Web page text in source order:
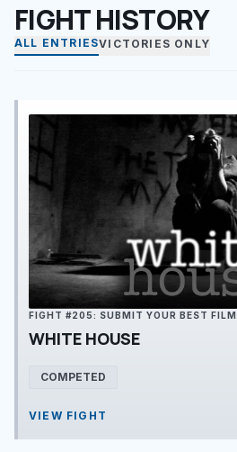
FIGHT HISTORY
ALL ENTRIESVICTORIES ONLY
FIGHT #205: SUBMIT YOUR BEST FILM
WHITE HOUSE
COMPETED
VIEW FIGHT